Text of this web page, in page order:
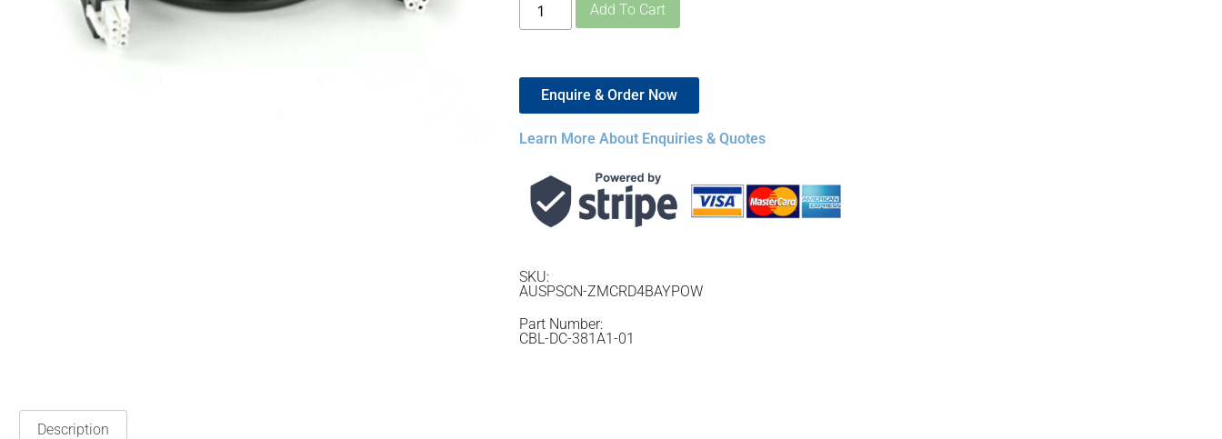
Add To Cart
Enquire & Order Now
Learn More About Enquiries & Quotes
SKU:
AUSPSCN-ZMCRD4BAYPOW
Part Number:
CBL-DC-381A1-01
Description